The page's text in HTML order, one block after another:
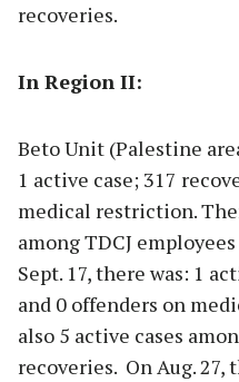
recoveries.
In Region II:
Beto Unit (Palestine
1 active case; 317
medical restriction.
among TDCJ
Sept. 17, there was: 1
and 0 offenders on
also 5 active cases
recoveries. On Aug. 27,